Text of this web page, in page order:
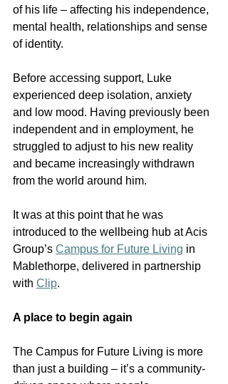
of his life – affecting his independence,
mental health, relationships and sense
of identity.
Before accessing support, Luke
experienced deep isolation, anxiety
and low mood. Having previously been
independent and in employment, he
struggled to adjust to his new reality
and became increasingly withdrawn
from the world around him.
It was at this point that he was
introduced to the wellbeing hub at Acis
Group’s Campus for Future Living in
Mablethorpe, delivered in partnership
with Clip.
A place to begin again
The Campus for Future Living is more
than just a building – it’s a community-